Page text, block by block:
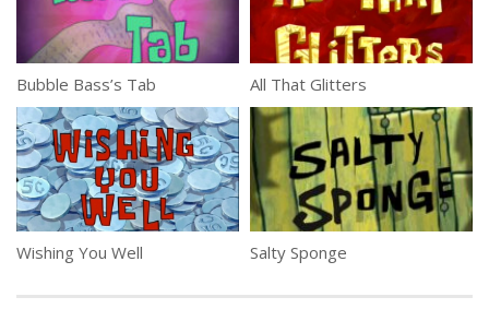
Bubble Bass’s Tab All That Glitters
Wishing You Well Salty Sponge